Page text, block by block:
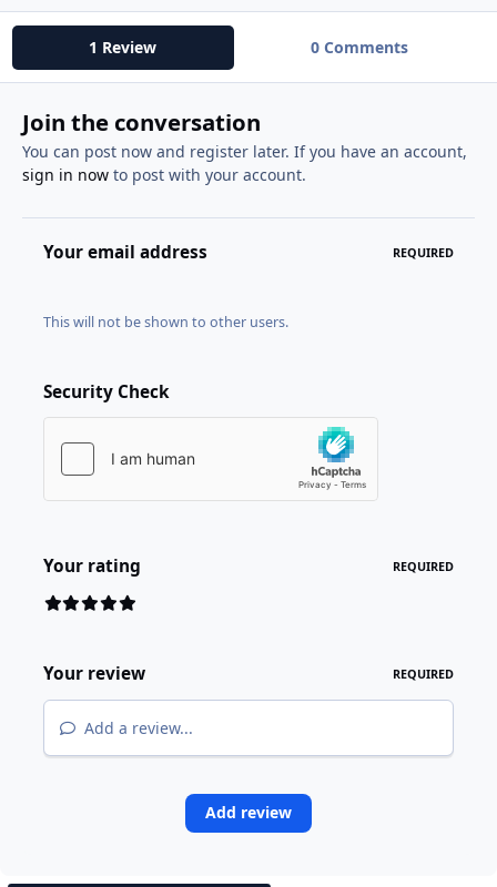
1 Review 0 Comments
Join the conversation
You can post now and register later. If you have an account,
sign in nowto post with your account.
Your email address REQUIRED
This will not be shown to other users.
Security Check
Your rating REQUIRED
Your review REQUIRED
Add a review...
Add review